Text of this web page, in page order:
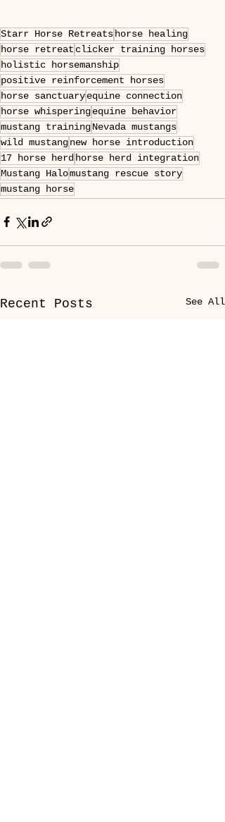
Starr Horse Retreats horse healing
horse retreat clicker training horses
holistic horsemanship
positive reinforcement horses
horse sanctuaryequine connection
horse whisperingequine behavior
mustang trainingNevada mustangs
wild mustangnew horse introduction
17 horse herd horse herd integration
Mustang Halomustang rescue story
mustang horse
Recent Posts See All